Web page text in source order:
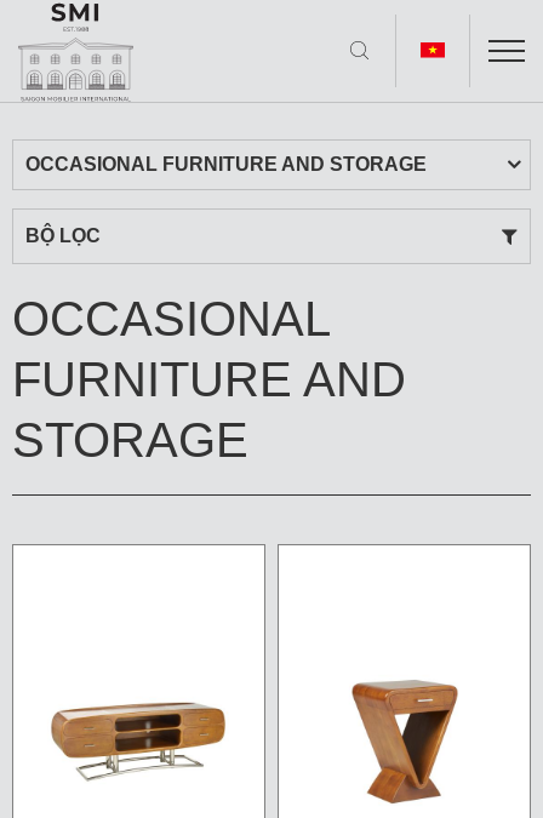
OCCASIONAL FURNITURE AND STORAGE
BỘ LỌC
OCCASIONAL
FURNITURE AND
STORAGE